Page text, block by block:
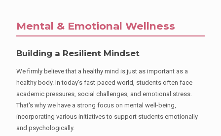
Mental & Emotional Wellness
Building a Resilient Mindset
We firmly believe that a healthy mind is just as important as a
healthy body. In today's fast-paced world, students often face
academic pressures, social challenges, and emotional stress.
That's why we have a strong focus on mental well-being,
incorporating various initiatives to support students emotionally
and psychologically.